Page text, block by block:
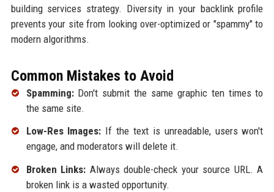
building services strategy. Diversity in your backlink profile
prevents your site from looking over-optimized or "spammy" to
modern algorithms.
Common Mistakes to Avoid
Spamming:Don't submit the same graphic ten times to
the same site.
Low-Res Images: If the text is unreadable, users won't
engage, and moderators will delete it.
Broken Links: Always double-check your source URL. A
broken link is a wasted opportunity.